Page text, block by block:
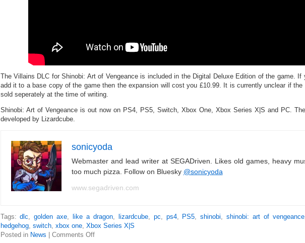
The Villains DLC for Shinobi: Art of Vengeance is included in the Digital Deluxe Edition of the game. If
add it to a base copy of the game then the expansion will cost you £10.99. It is currently unclear if the
sold seperately at the time of writing.
Shinobi: Art of Vengeance is out now on PS4, PS5, Switch, Xbox One, Xbox Series X|S and PC.
developed by Lizardcube.
sonicyoda
Webmaster and lead writer at SEGADriven. Likes old games, heavy
too much pizza. Follow on Bluesky @sonicyoda
www.segadriven.com
Tags:dlc,golden axe, like a dragon, lizardcube, pc, ps4, PS5,shinobi,shinobi: art of vengeance
hedgehog, switch, xbox one, Xbox Series X|S
Posted in News Comments Off